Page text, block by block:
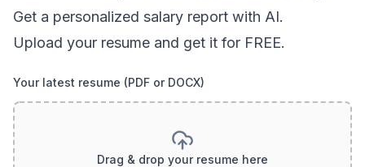
Get a personalized salary report with AI.
Upload your resume and get it for FREE.
Your latest resume (PDF or DOCX)
Drag & drop your resume here